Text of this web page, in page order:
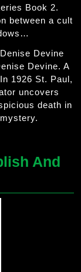
Book 2.
between a cult
Devine
Devine. A
1926 St. Paul,
uncovers
death in
And